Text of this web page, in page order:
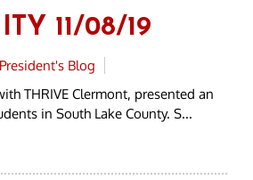
11/08/19
President's Blog
THRIVE Clermont, presented an
in South Lake County. S...